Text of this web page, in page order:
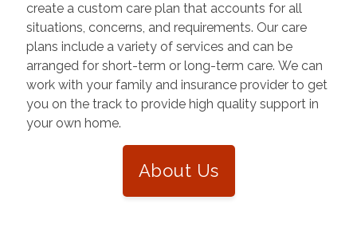
create a custom care plan that accounts for all
situations, concerns, and requirements. Our care
plans include a variety of services and can be
arranged for short-term or long-term care. We can
work with your family and insurance provider to get
you on the track to provide high quality support in
your own home.
About Us